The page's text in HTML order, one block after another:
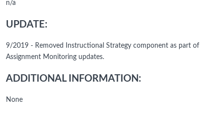
n/a
UPDATE:
9/2019 - Removed Instructional Strategy component as part of
Assignment Monitoring updates.
ADDITIONAL INFORMATION:
None